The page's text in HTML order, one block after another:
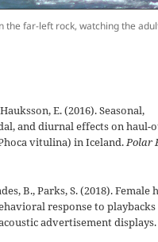
the far-left rock, watching the
E. (2016). Seasonal,
and diurnal effects on haul-
vitulina) in Iceland.Polar
B., Parks, S. (2018). Female
response to
advertisement